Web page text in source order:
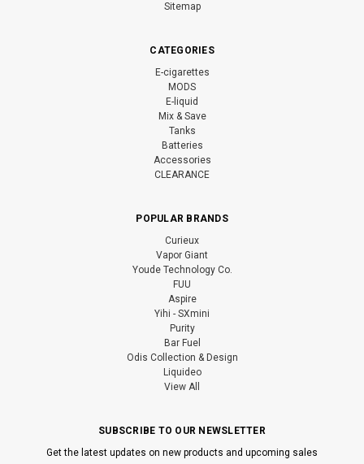
Sitemap
CATEGORIES
E-cigarettes
MODS
E-liquid
Mix & Save
Tanks
Batteries
Accessories
CLEARANCE
POPULAR BRANDS
Curieux
Vapor Giant
Youde Technology Co.
FUU
Aspire
Yihi - SXmini
Purity
Bar Fuel
Odis Collection & Design
Liquideo
View All
SUBSCRIBE TO OUR NEWSLETTER
Get the latest updates on new products and upcoming sales